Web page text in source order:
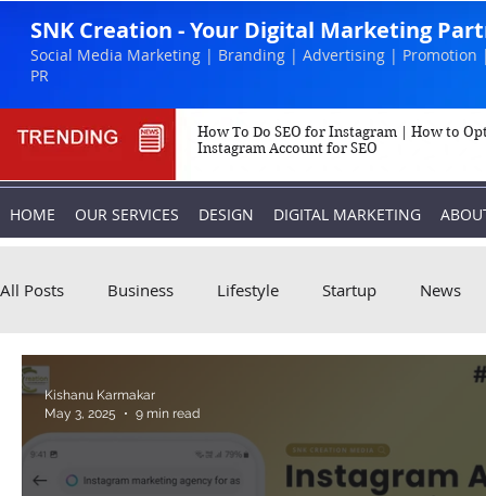
SNK Creation - Your Digital Marketing
Social Media Marketing | Branding | Advertising | Promotion
PR
How To Do SEO for Instagram | How to
Instagram Account for SEO
HOME OUR SERVICES DESIGN DIGITAL MARKETING
All Posts Business Lifestyle Startup News
Biography
Kishanu Karmakar
May 3, 2025
9 min read